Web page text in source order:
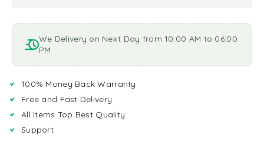
We Delivery on Next Day from 10:00 AM to 06:00
PM
100% Money Back Warranty
Free and Fast Delivery
All Items Top Best Quality
Support